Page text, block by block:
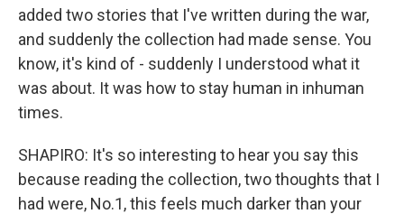
added two stories that I've written during the war,
and suddenly the collection had made sense. You
know, it's kind of - suddenly I understood what it
was about. It was how to stay human in inhuman
times.
SHAPIRO: It's so interesting to hear you say this
because reading the collection, two thoughts that I
had were, No.1, this feels much darker than your